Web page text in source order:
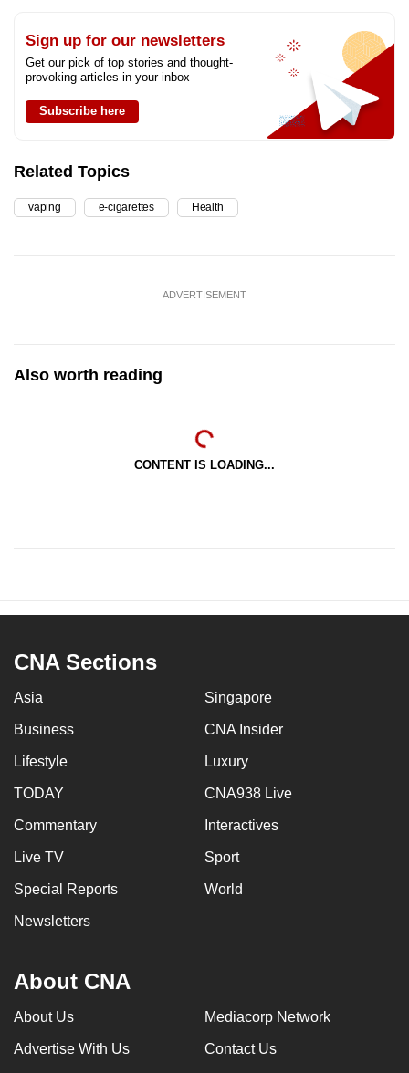
Sign up for our newsletters
Get our pick of top stories and thought-
provoking articles in your inbox
Subscribe here
Related Topics
vaping e-cigarettes Health
ADVERTISEMENT
Also worth reading
CONTENT IS LOADING...
CNA Sections
Asia Singapore
Business CNA Insider
Lifestyle Luxury
TODAY CNA938 Live
Commentary Interactives
Live TV Sport
Special Reports World
Newsletters
About CNA
About Us Mediacorp Network
Advertise With Us Contact Us